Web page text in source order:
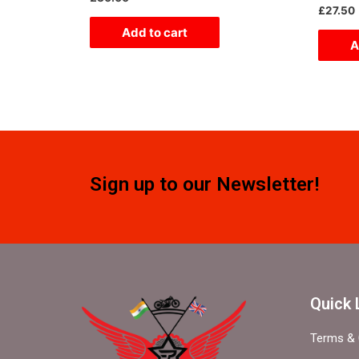
out
Add to cart
Rated
out
£27.50
Sign up to our Newsletter!
Quick
Terms &